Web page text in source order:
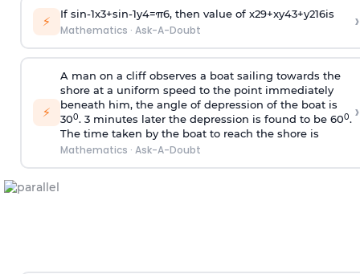
⚡ If sin-1x3+sin-1y4=π6, then value of x29+xy43+y216is
Mathematics · Ask-A-Doubt ›
⚡
A man on a cliff observes a boat sailing towards the
shore at a uniform speed to the point immediately
beneath him, the angle of depression of the boat is
300. 3 minutes later the depression is found to be 600.
The time taken by the boat to reach the shore is
Mathematics · Ask-A-Doubt
›